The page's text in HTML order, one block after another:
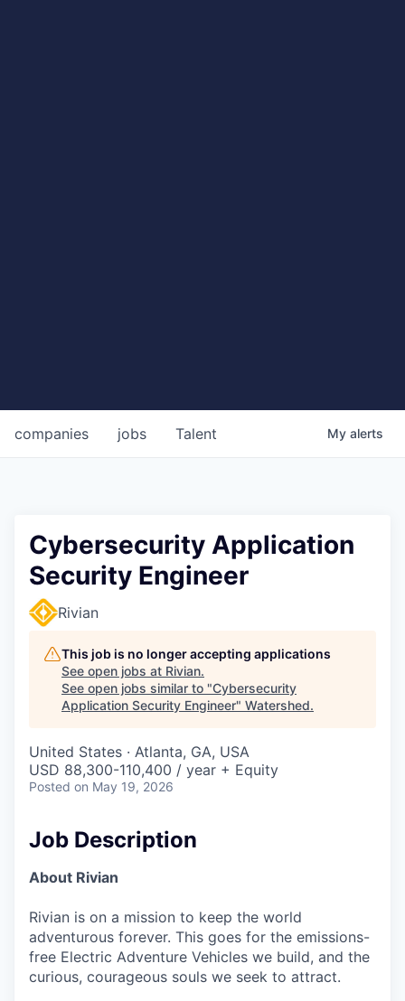
jobs
companies Talent My alerts
Cybersecurity Application
Security Engineer
Rivian
This job is no longer accepting applications
See open jobs at Rivian.
See open jobs similar to "Cybersecurity
Application Security Engineer" Watershed.
United States · Atlanta, GA, USA
USD 88,300-110,400 / year + Equity
Posted on May 19, 2026
Job Description
About Rivian
Rivian is on a mission to keep the world
adventurous forever. This goes for the emissions-
free Electric Adventure Vehicles we build, and the
curious, courageous souls we seek to attract.